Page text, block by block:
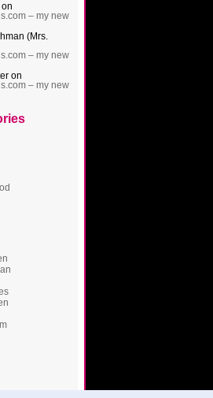
– my new
(Mrs.
– my new
on
– my new